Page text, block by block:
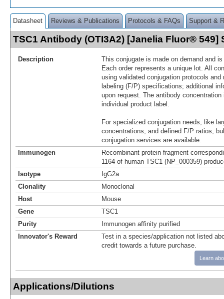
Datasheet Reviews & Publications Protocols & FAQs Support &
TSC1 Antibody (OTI3A2) [Janelia Fluor® 549]
Description
This conjugate is made on demand and
Each order represents a unique lot. All
using validated conjugation protocols
labeling (F/P) specifications; additional
upon request. The antibody
individual product label.
For specialized conjugation needs, like
concentrations, and defined F/P ratios,
conjugation services are available.
Immunogen
Recombinant protein fragment
1164 of human TSC1 (NP_000359)
Isotype
IgG2a
Clonality
Monoclonal
Host
Mouse
Gene
TSC1
Purity
Immunogen affinity purified
Innovator's Reward
Test in a species/application not listed
credit towards a future purchase.
Learn
Applications/Dilutions